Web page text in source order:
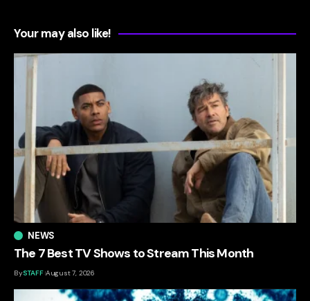
Your may also like!
NEWS
The 7 Best TV Shows to Stream This Month
BySTAFF August 7, 2026